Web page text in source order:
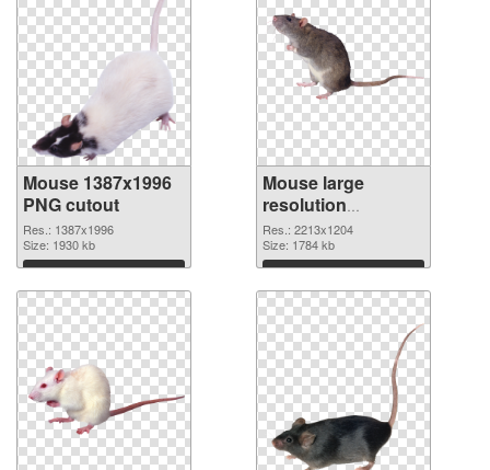
Mouse 1387x1996
PNG cutout
Res.: 1387x1996
Size: 1930 kb
Download
Mouse large
resolution
2213x1204
transparent PNG
graphic
Res.: 2213x1204
Size: 1784 kb
Download